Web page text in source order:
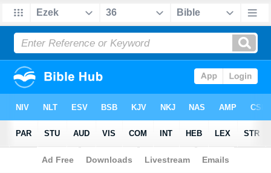
Bible>NET Bible > Ezekiel 36